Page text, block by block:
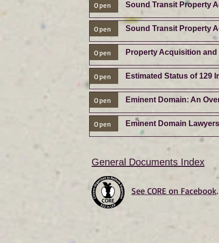
Open Sound Transit Property
Open Sound Transit Property
Open Property Acquisition
Open Estimated Status of 129
Open Eminent Domain: An
Open Eminent Domain Lawyers
General Documents Index
See CORE on Facebook.